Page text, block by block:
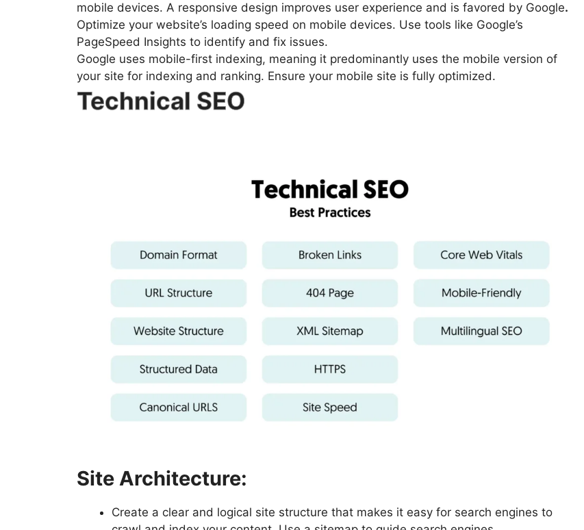
mobile devices. A responsive design improves user experience and is favored by Google.
Optimize your website’s loading speed on mobile devices. Use tools like Google’s
PageSpeed Insights to identify and fix issues.
Google uses mobile-first indexing, meaning it predominantly uses the mobile version of
your site for indexing and ranking. Ensure your mobile site is fully optimized.
Technical SEO
Site Architecture:
Create a clear and logical site structure that makes it easy for search engines to